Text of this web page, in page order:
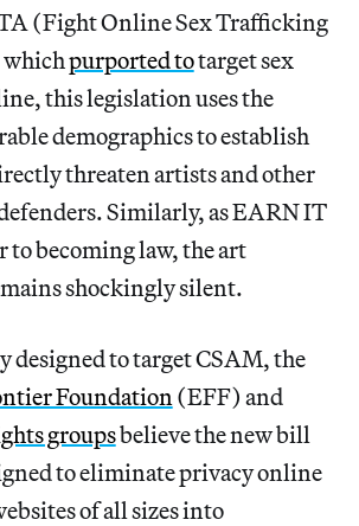
(Fight Online Sex Trafficking
purported totarget sex
this legislation uses the
demographics to establish
threaten artists and other
Similarly, as EARN IT
to becoming law, the art
shockingly silent.
designed to target CSAM, the
Foundation (EFF) and
groupsbelieve the new bill
to eliminate privacy online
of all sizes into